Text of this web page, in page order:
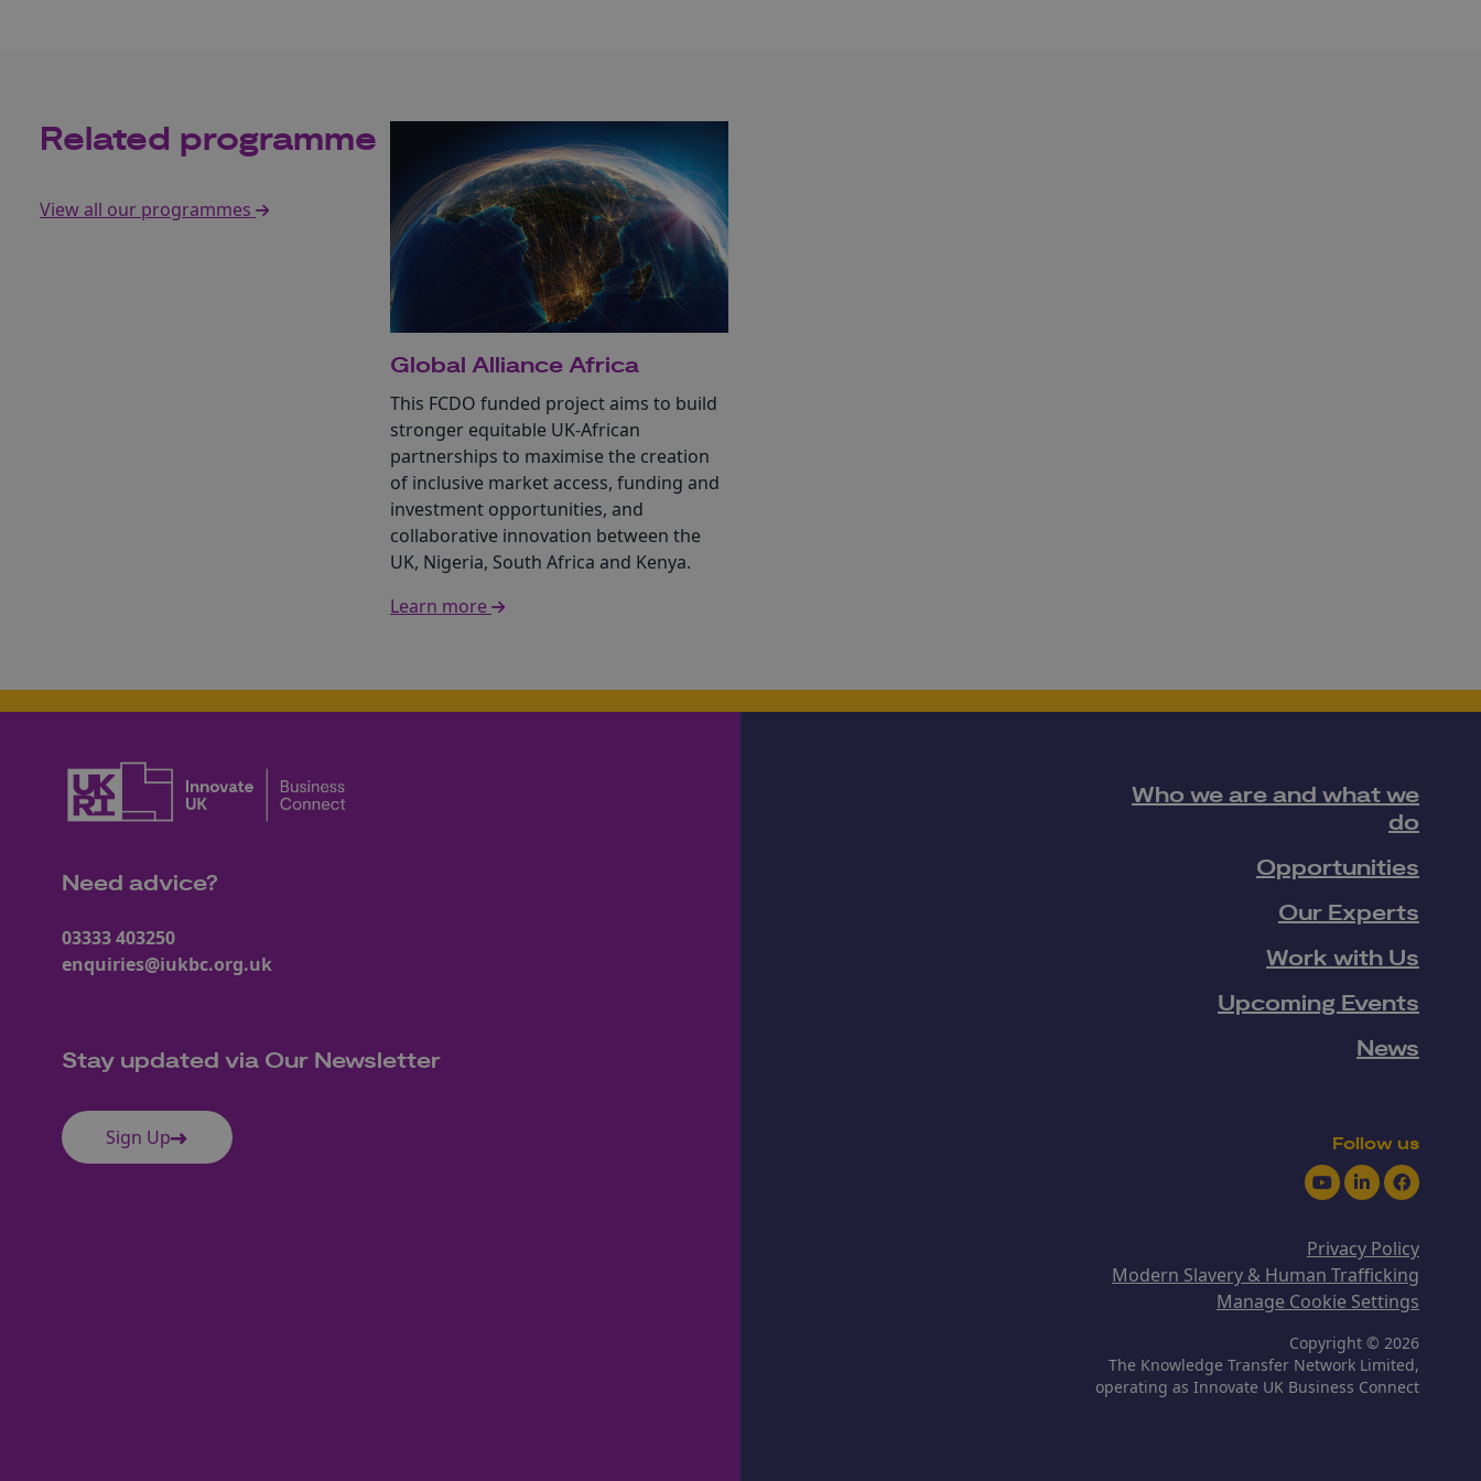
Related programme
View all our programmes
Global Alliance Africa
This FCDO funded project aims to build
stronger equitable UK-African
partnerships to maximise the creation
of inclusive market access, funding and
investment opportunities, and
collaborative innovation between the
UK, Nigeria, South Africa and Kenya.
Learn more
Need advice?
03333 403250
enquiries@iukbc.org.uk
Stay updated via Our Newsletter
Sign Up
Who we are and what we
do
Opportunities
Our Experts
Work with Us
Upcoming Events
News
Follow us
YoutubeLinkedInFacebook
Privacy Policy
Modern Slavery & Human Trafficking
Manage Cookie Settings
Copyright © 2026
The Knowledge Transfer Network Limited,
operating as Innovate UK Business Connect